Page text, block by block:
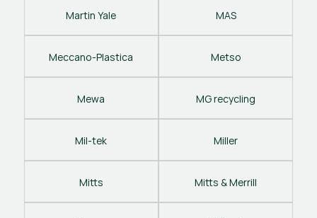
Martin Yale MAS
Meccano-Plastica Metso
Mewa MG recycling
Mil-tek Miller
Mitts Mitts & Merrill